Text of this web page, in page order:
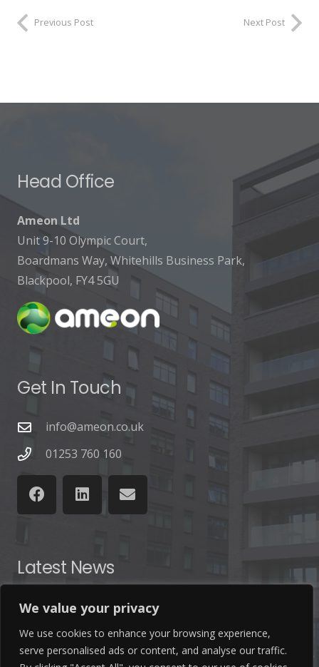
We value your privacy
We use cookies to enhance your browsing experience,
serve personalised ads or content, and analyse our traffic.
Previous Post Next Post
Head Office
Ameon Ltd
Unit 9-10 Olympic Court,
Boardmans Way, Whitehills Business Park,
Blackpool, FY4 5GU
Get In Touch
info@ameon.co.uk
01253 760 160
Latest News
Find out the latest news related to our industry and
from our company by reading our blog.